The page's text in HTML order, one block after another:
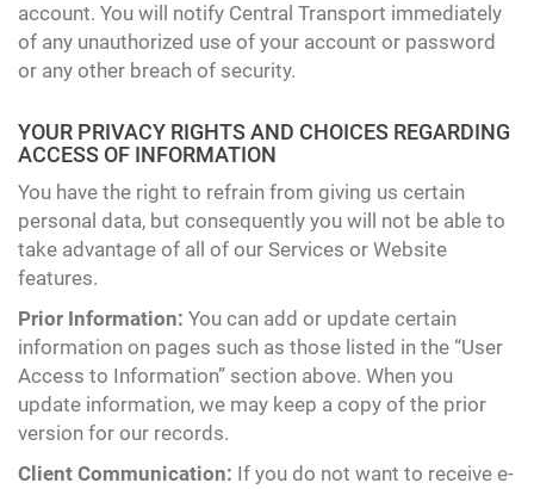
account. You will notify Central Transport immediately
of any unauthorized use of your account or password
or any other breach of security.
YOUR PRIVACY RIGHTS AND CHOICES REGARDING
ACCESS OF INFORMATION
You have the right to refrain from giving us certain
personal data, but consequently you will not be able to
take advantage of all of our Services or Website
features.
Prior Information: You can add or update certain
information on pages such as those listed in the “User
Access to Information” section above. When you
update information, we may keep a copy of the prior
version for our records.
Client Communication: If you do not want to receive e-